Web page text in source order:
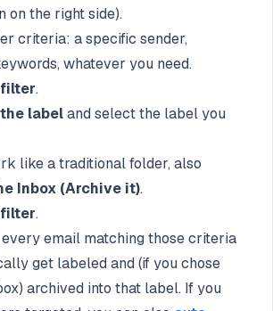
on the right side).
criteria: a specific sender,
whatever you need.
.
labeland select the label you
like a traditional folder, also
Inbox (Archive it).
.
every email matching those criteria
get labeled and (if you chose
archived into that label. If you